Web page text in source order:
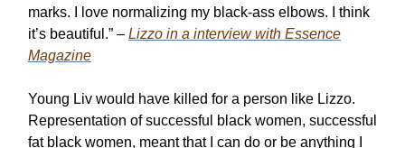
marks. I love normalizing my black-ass elbows. I think
it’s beautiful.” – Lizzo in a interview with Essence
Magazine
Young Liv would have killed for a person like Lizzo.
Representation of successful black women, successful
fat black women, meant that I can do or be anything I